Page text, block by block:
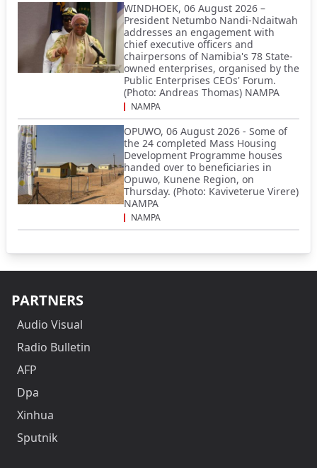
WINDHOEK, 06 August 2026 –
President Netumbo Nandi-Ndaitwah
addresses an engagement with
chief executive officers and
chairpersons of Namibia's 78 State-
owned enterprises, organised by the
Public Enterprises CEOs' Forum.
(Photo: Andreas Thomas) NAMPA
NAMPA
OPUWO, 06 August 2026 - Some of
the 24 completed Mass Housing
Development Programme houses
handed over to beneficiaries in
Opuwo, Kunene Region, on
Thursday. (Photo: Kaviveterue Virere)
NAMPA
NAMPA
PARTNERS
Audio Visual
Radio Bulletin
AFP
Dpa
Xinhua
Sputnik